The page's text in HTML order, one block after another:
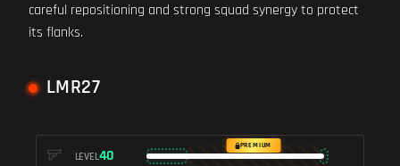
careful repositioning and strong squad synergy to protect
its flanks.
LMR27
LEVEL40
PREMIUM